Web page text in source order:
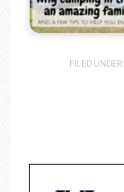
FILED UNDER: